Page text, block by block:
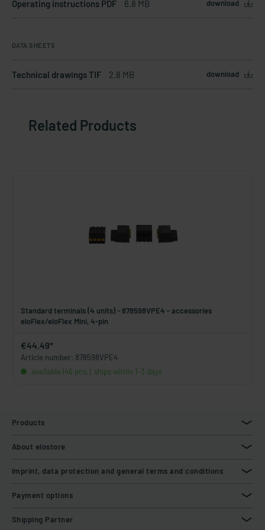
Operating instructions PDF 6.8 MB download
DATA SHEETS
Technical drawings TIF 2.8 MB download
Related Products
Standard terminals (4 units) - 878598VPE4 - accessories
eloFlex/eloFlex Mini, 4-pin
€44.49*
Article number: 878598VPE4
available (46 pcs.), ships within 1-3 days
Products
About elostore
Imprint, data protection and general terms and conditions
Payment options
Shipping Partner